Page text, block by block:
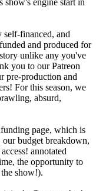
show's engine start in
self-financed, and
and produced for
unlike any you've
you to our Patreon
pre-production and
For this season, we
absurd,
page, which is
budget breakdown,
annotated
the opportunity to
show!).